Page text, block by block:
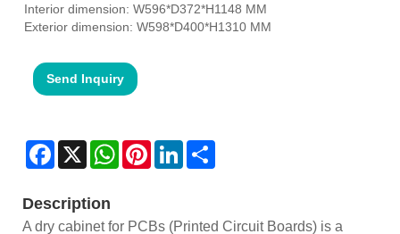
Interior dimension: W596*D372*H1148 MM
Exterior dimension: W598*D400*H1310 MM
Send Inquiry
Facebook
X WhatsAppPinterestLinkedIn
Description
A dry cabinet for PCBs (Printed Circuit Boards) is a